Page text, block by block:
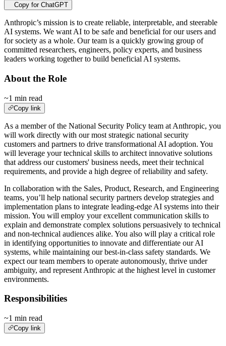
Copy for ChatGPT
Anthropic’s mission is to create reliable, interpretable, and steerable
AI systems. We want AI to be safe and beneficial for our users and
for society as a whole. Our team is a quickly growing group of
committed researchers, engineers, policy experts, and business
leaders working together to build beneficial AI systems.
About the Role
~1 min read
Copy link
As a member of the National Security Policy team at Anthropic, you
will work directly with our most strategic national security
customers and partners to drive transformational AI adoption. You
will leverage your technical skills to architect innovative solutions
that address our customers' business needs, meet their technical
requirements, and provide a high degree of reliability and safety.
In collaboration with the Sales, Product, Research, and Engineering
teams, you’ll help national security partners develop strategies and
implementation plans to integrate leading-edge AI systems into their
mission. You will employ your excellent communication skills to
explain and demonstrate complex solutions persuasively to technical
and non-technical audiences alike. You also will play a critical role
in identifying opportunities to innovate and differentiate our AI
systems, while maintaining our best-in-class safety standards. We
expect our team members to operate autonomously, thrive under
ambiguity, and represent Anthropic at the highest level in customer
environments.
Responsibilities
~1 min read
Copy link